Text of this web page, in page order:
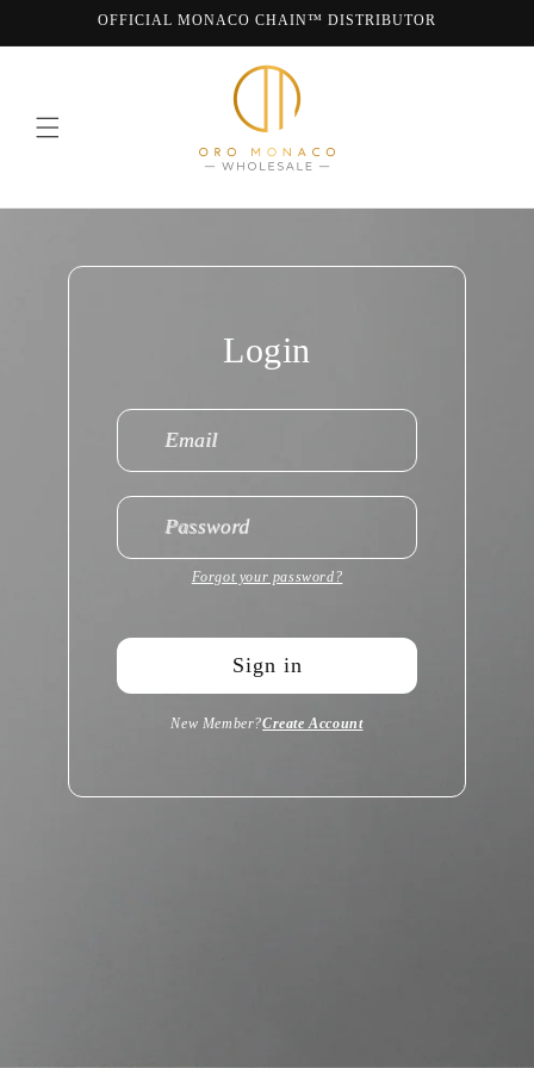
OFFICIAL MONACO CHAIN™ DISTRIBUTOR
Login
Email
Password
Forgot your password?
Sign in
New Member?Create Account